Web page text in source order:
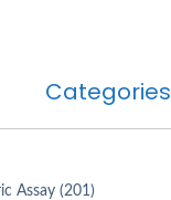
Categories
Assay (201)